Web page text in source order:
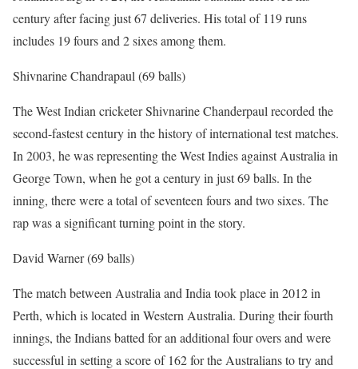
century after facing just 67 deliveries. His total of 119 runs
includes 19 fours and 2 sixes among them.
Shivnarine Chandrapaul (69 balls)
The West Indian cricketer Shivnarine Chanderpaul recorded the
second-fastest century in the history of international test matches.
In 2003, he was representing the West Indies against Australia in
George Town, when he got a century in just 69 balls. In the
inning, there were a total of seventeen fours and two sixes. The
rap was a significant turning point in the story.
David Warner (69 balls)
The match between Australia and India took place in 2012 in
Perth, which is located in Western Australia. During their fourth
innings, the Indians batted for an additional four overs and were
successful in setting a score of 162 for the Australians to try and